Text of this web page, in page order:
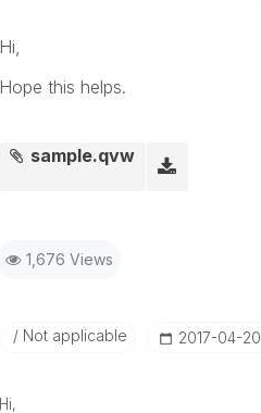
Hi,
Hope this helps.
sample.qvw
1,676 Views
Not applicable ‎2017-04-20
Hi,